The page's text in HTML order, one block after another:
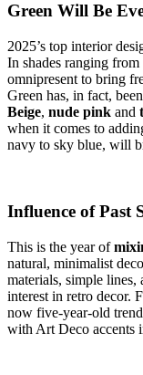
Green Will Be
2025’s top interior
In shades ranging from
omnipresent to bring
Green has, in fact,
Beige, nude pink and
when it comes to
navy to sky blue, will
Influence of Past
This is the year of
natural, minimalist
materials, simple lines,
interest in retro decor.
now five-year-old
with Art Deco accents